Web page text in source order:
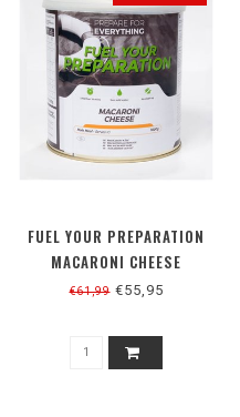
FUEL YOUR PREPARATION
MACARONI CHEESE
€61,99€55,95